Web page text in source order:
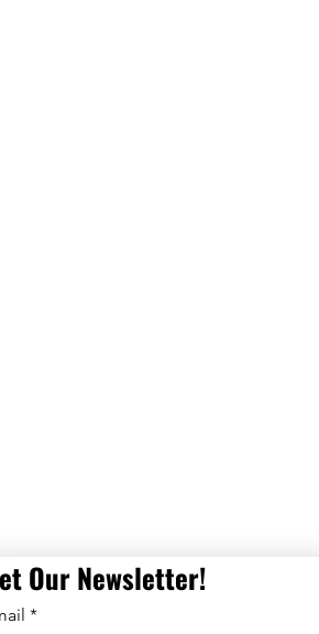
Get Our Newsletter!
*